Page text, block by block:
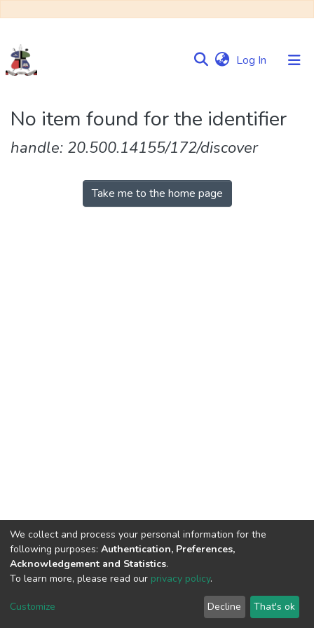
Log In (current)
&
Collections
No item found for the identifier
handle: 20.500.14155/172/discover
Take me to the home page
DSpace software copyright © 2002-2026
Cookie
End User
Agreement
Send
Feedback
We collect and process your personal information for the
following purposes: Authentication, Preferences,
Acknowledgement and Statistics.
To learn more, please read our privacy policy.
Customize Decline That's ok